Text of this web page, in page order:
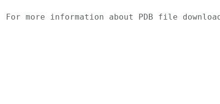
For more information about PDB file